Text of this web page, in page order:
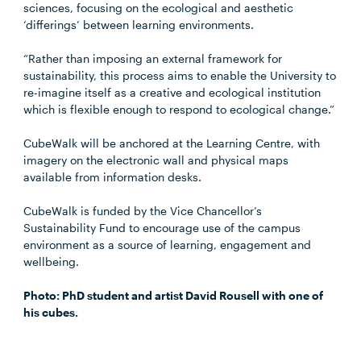
sciences, focusing on the ecological and aesthetic
‘differings’ between learning environments.
“Rather than imposing an external framework for
sustainability, this process aims to enable the University to
re-imagine itself as a creative and ecological institution
which is flexible enough to respond to ecological change.”
CubeWalk will be anchored at the Learning Centre, with
imagery on the electronic wall and physical maps
available from information desks.
CubeWalk is funded by the Vice Chancellor’s
Sustainability Fund to encourage use of the campus
environment as a source of learning, engagement and
wellbeing.
Photo: PhD student and artist David Rousell with one of
his cubes.